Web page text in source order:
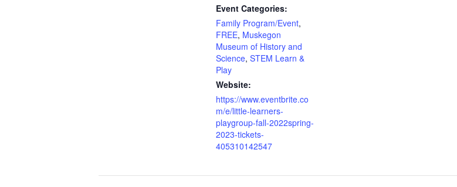
Event Categories:
Family Program/Event,
FREE, Muskegon
Museum of History and
Science, STEM Learn &
Play
Website:
https://www.eventbrite.co
m/e/little-learners-
playgroup-fall-2022spring-
2023-tickets-
405310142547